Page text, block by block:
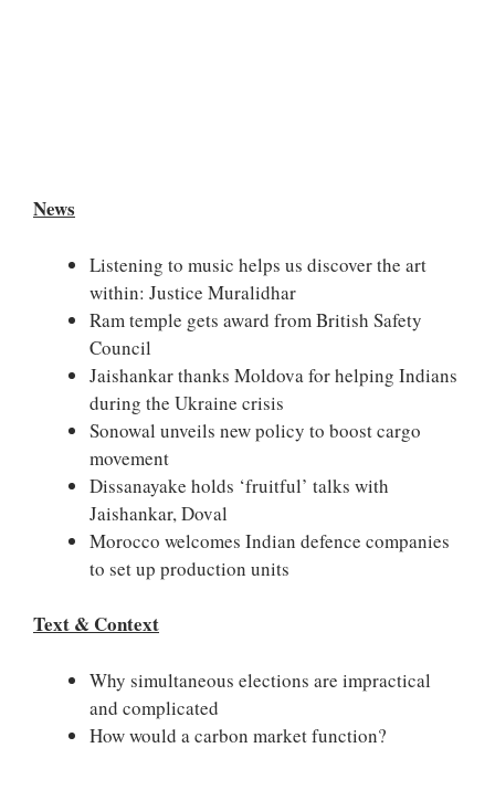
News
Listening to music helps us discover the art
within: Justice Muralidhar
Ram temple gets award from British Safety
Council
Jaishankar thanks Moldova for helping Indians
during the Ukraine crisis
Sonowal unveils new policy to boost cargo
movement
Dissanayake holds ‘fruitful’ talks with
Jaishankar, Doval
Morocco welcomes Indian defence companies
to set up production units
Text & Context
Why simultaneous elections are impractical
and complicated
How would a carbon market function?